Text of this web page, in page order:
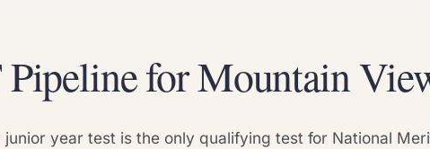
for Mountain
junior year test is the only qualifying test for National